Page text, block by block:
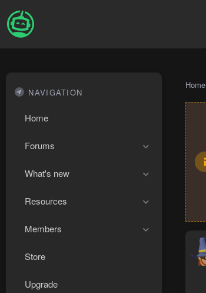
NAVIGATION
Home
Forums
What's new
Resources
Members
Store
Upgrade
Home